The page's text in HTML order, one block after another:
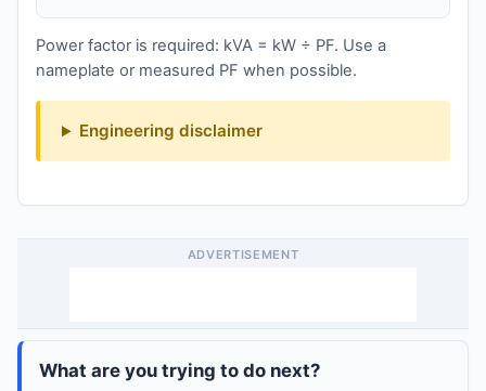
Power factor is required: kVA = kW ÷ PF. Use a
nameplate or measured PF when possible.
Engineering disclaimer
ADVERTISEMENT
What are you trying to do next?